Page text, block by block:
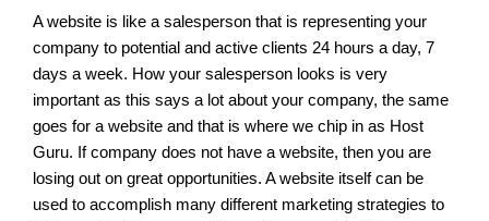
A website is like a salesperson that is representing your
company to potential and active clients 24 hours a day, 7
days a week. How your salesperson looks is very
important as this says a lot about your company, the same
goes for a website and that is where we chip in as Host
Guru. If company does not have a website, then you are
losing out on great opportunities. A website itself can be
used to accomplish many different marketing strategies to